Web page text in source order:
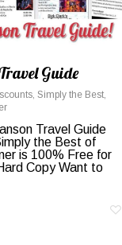
Guide
, Simply the Best,
Travel Guide
the Best of
is 100% Free for
Copy Want to